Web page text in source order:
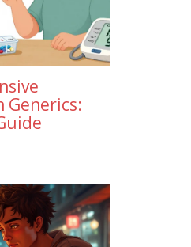
Generics: